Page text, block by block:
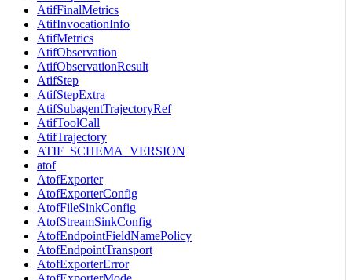
AtifFinalMetrics
AtifInvocationInfo
AtifMetrics
AtifObservation
AtifObservationResult
AtifStep
AtifStepExtra
AtifSubagentTrajectoryRef
AtifToolCall
AtifTrajectory
ATIF_SCHEMA_VERSION
atof
AtofExporter
AtofExporterConfig
AtofFileSinkConfig
AtofStreamSinkConfig
AtofEndpointFieldNamePolicy
AtofEndpointTransport
AtofExporterError